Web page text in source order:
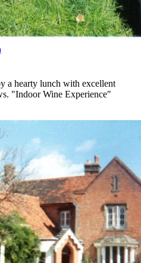
a hearty lunch with excellent
"Indoor Wine Experience"